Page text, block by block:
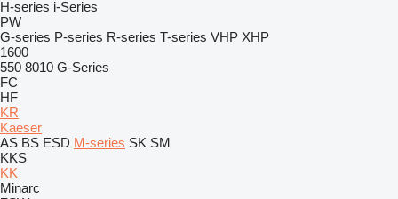
H-series i-Series
PW
G-series P-series R-series T-series VHP XHP
1600
550 8010 G-Series
FC
HF
KR
Kaeser
AS BS ESD M-series SK SM
KKS
KK
Minarc